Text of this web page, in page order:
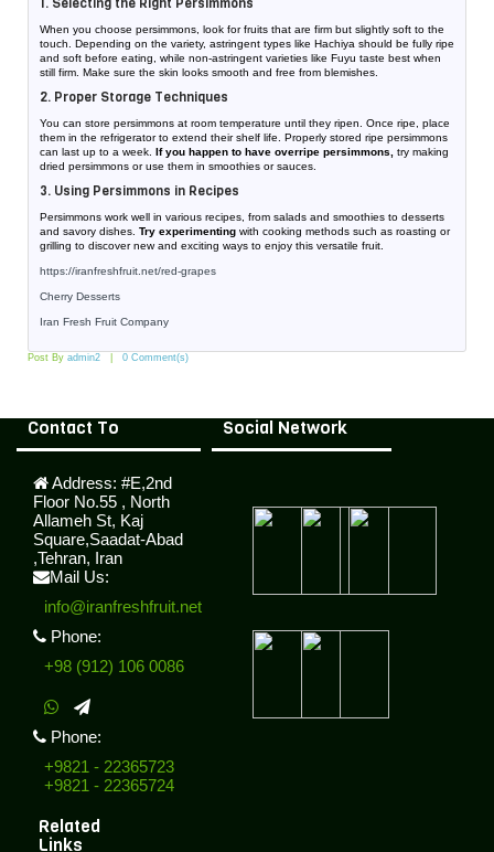
When you choose persimmons, look for fruits that are firm but slightly soft to the
touch. Depending on the variety, astringent types like Hachiya should be fully ripe
and soft before eating, while non-astringent varieties like Fuyu taste best when
still firm. Make sure the skin looks smooth and free from blemishes.
2. Proper Storage Techniques
You can store persimmons at room temperature until they ripen. Once ripe, place
them in the refrigerator to extend their shelf life. Properly stored ripe persimmons
can last up to a week. If you happen to have overripe persimmons,
try making
dried persimmons or use them in smoothies or sauces.
3. Using Persimmons in Recipes
Persimmons work well in various recipes, from salads and smoothies to desserts
and savory dishes. Try experimenting with cooking methods such as roasting or
grilling to discover new and exciting ways to enjoy this versatile fruit.
https://iranfreshfruit.net/red-grapes
Cherry Desserts
Iran Fresh Fruit Company
Post By admin2 0 Comment(s)
Contact To
Address: #E,2nd
Floor No.55 , North
Allameh St, Kaj
Square,Saadat-Abad
,Tehran, Iran
Mail Us:
info@iranfreshfruit.net
Phone:
+98 (912) 106 0086
Phone:
+9821 - 22365723
+9821 - 22365724
Social Network
Related
Links